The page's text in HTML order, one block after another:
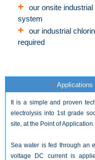
+
our onsite
system
+
our industrial
required
+ Applications
It is a simple and proven
electrolysis into 1st grade
site, at the Point of Application.
Sea water is fed through an
voltage DC current is